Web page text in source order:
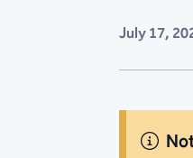
July 17,